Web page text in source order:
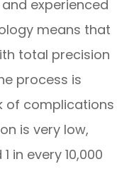
experienced
means that
total precision
process is
of complications
is very low,
in every 10,000